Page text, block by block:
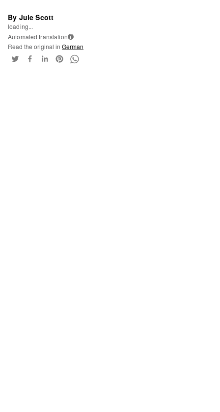
By Jule Scott
loading...
Automated translation i
Read the original in German